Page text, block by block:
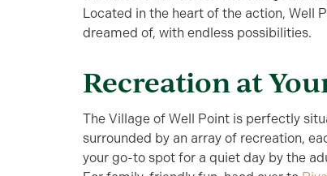
Located in the heart of the action, Well
dreamed of, with endless possibilities.
Recreation at
The Village of Well Point is perfectly
surrounded by an array of recreation,
your go-to spot for a quiet day by the